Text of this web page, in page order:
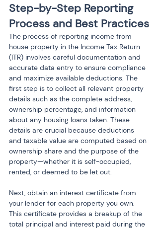
Step-by-Step Reporting
Process and Best Practices
The process of reporting income from
house property in the Income Tax Return
(ITR) involves careful documentation and
accurate data entry to ensure compliance
and maximize available deductions. The
first step is to collect all relevant property
details such as the complete address,
ownership percentage, and information
about any housing loans taken. These
details are crucial because deductions
and taxable value are computed based on
ownership share and the purpose of the
property—whether it is self-occupied,
rented, or deemed to be let out.
Next, obtain an interest certificate from
your lender for each property you own.
This certificate provides a breakup of the
total principal and interest paid during the